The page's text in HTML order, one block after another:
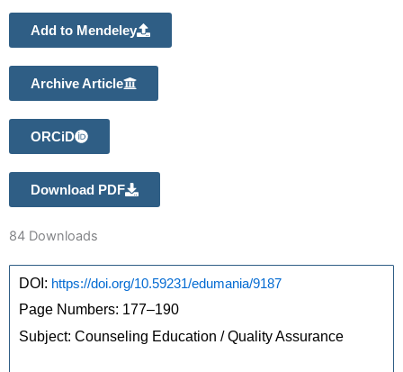
Add to Mendeley
Archive Article
ORCiD
Download PDF
84 Downloads
DOI: https://doi.org/10.59231/edumania/9187
Page Numbers: 177–190
Subject: Counseling Education / Quality Assurance